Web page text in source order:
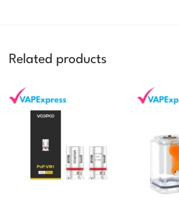
Related products